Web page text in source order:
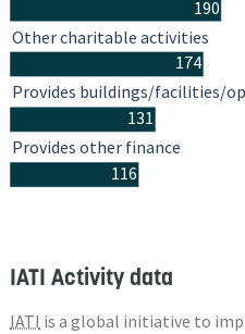
190
174
131
116
Other charitable activities
Provides buildings/facilities/
Provides other finance
IATI Activity data
IATI is a global initiative to